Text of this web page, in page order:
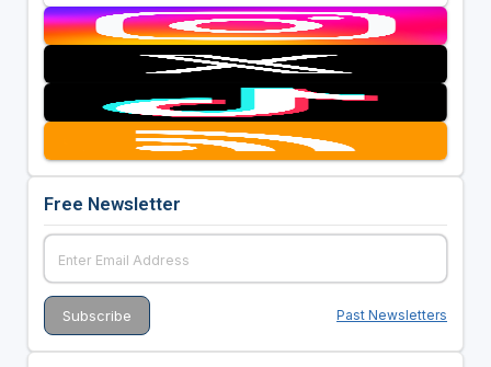
Free Newsletter
Past Newsletters